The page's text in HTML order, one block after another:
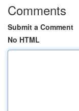
Comments
Submit a Comment
No HTML